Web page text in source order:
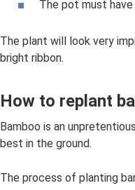
The pot must have
The plant will look very
bright ribbon.
How to replant
Bamboo is an
best in the ground.
The process of planting